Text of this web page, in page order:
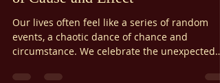
Navigating the Currents of the Law
of Cause and Effect